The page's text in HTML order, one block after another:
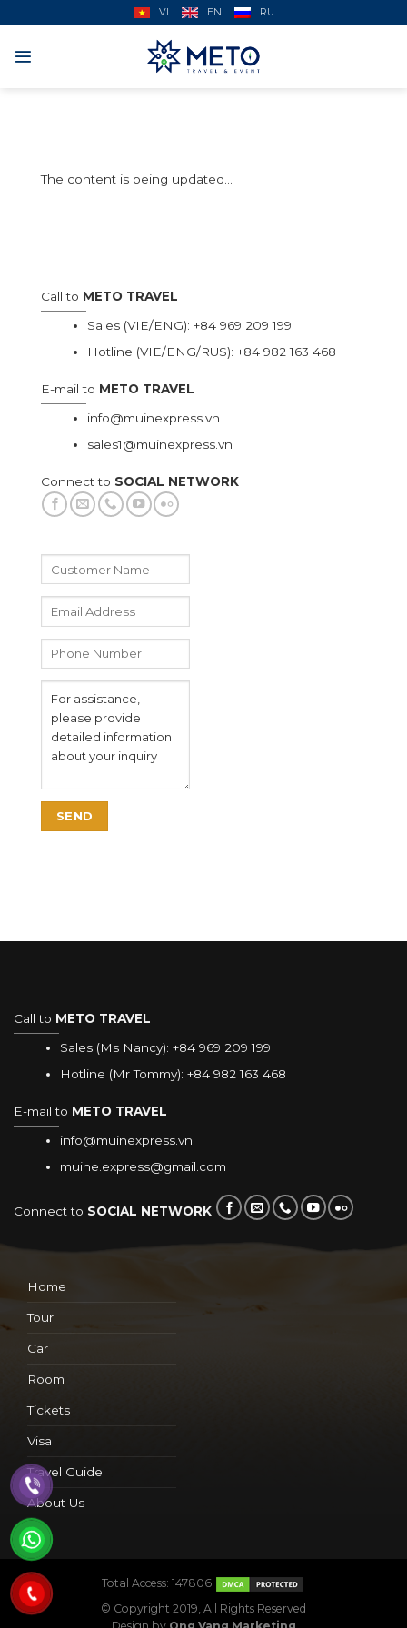
to
VI EN RU
The content is being updated…
Call to METO TRAVEL
Sales (VIE/ENG):+84 969 209 199
Hotline (VIE/ENG/RUS):+84 982 163 468
E-mail to METO TRAVEL
info@muinexpress.vn
sales1@muinexpress.vn
Connect to SOCIAL NETWORK
Call to METO TRAVEL
Sales (Ms Nancy):+84 969 209 199
Hotline (Mr Tommy):+84 982 163 468
E-mail to METO TRAVEL
info@muinexpress.vn
muine.express@gmail.com
Connect to SOCIAL NETWORK
Home
Tour
Car
Room
Tickets
Visa
Travel Guide
About Us
Total Access: 147806
© Copyright 2019, All Rights Reserved